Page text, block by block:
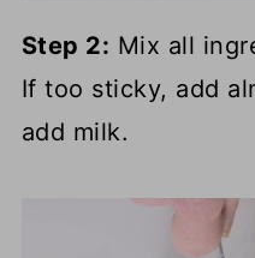
Step 2: Mix all
If too sticky, add
add milk.